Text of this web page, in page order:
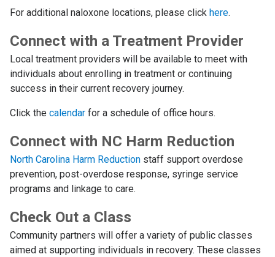
For additional naloxone locations, please click here.
Connect with a Treatment Provider
Local treatment providers will be available to meet with
individuals about enrolling in treatment or continuing
success in their current recovery journey.
Click the calendar for a schedule of office hours.
Connect with NC Harm Reduction
North Carolina Harm Reduction staff support overdose
prevention, post-overdose response, syringe service
programs and linkage to care.
Check Out a Class
Community partners will offer a variety of public classes
aimed at supporting individuals in recovery. These classes